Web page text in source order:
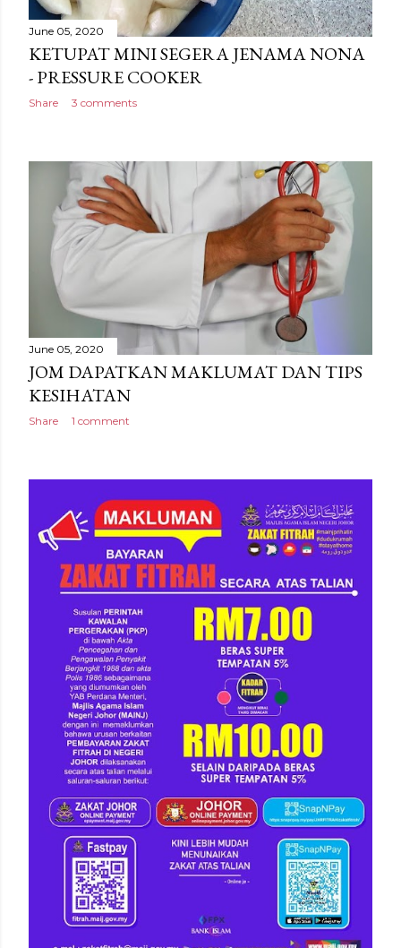
June 05, 2020
KETUPAT MINI SEGERA JENAMA NONA
- PRESSURE COOKER
Share 3 comments
June 05, 2020
JOM DAPATKAN MAKLUMAT DAN TIPS
KESIHATAN
Share 1 comment